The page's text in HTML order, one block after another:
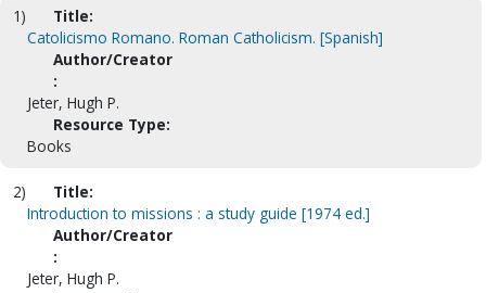
1)
Title:
Catolicismo Romano. Roman Catholicism. [Spanish]
Author/Creator
:
Jeter, Hugh P.
Resource Type:
Books
2)
Title:
Introduction to missions : a study guide [1974 ed.]
Author/Creator
:
Jeter, Hugh P.